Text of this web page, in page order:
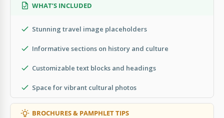
WHAT’S INCLUDED
Stunning travel image placeholders
Informative sections on history and culture
Customizable text blocks and headings
Space for vibrant cultural photos
BROCHURES & PAMPHLET TIPS